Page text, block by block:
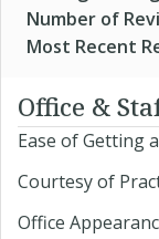
Number of
Most Recent
Office &
Ease of Getting
Courtesy of
Office